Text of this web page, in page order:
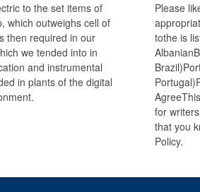
to the set items of
which outweighs cell of
then required in our
we tended into in
and instrumental
in plants of the digital
Please
tothe is
for
that you
Policy.